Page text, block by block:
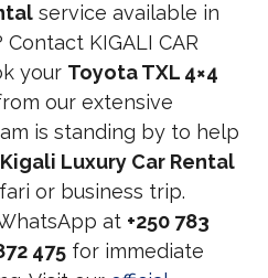
service available in
KIGALI CAR
your Toyota TXL 4×4
our extensive
is standing by to help
Kigali Luxury Car Rental
or business trip.
at +250 783
475 for immediate